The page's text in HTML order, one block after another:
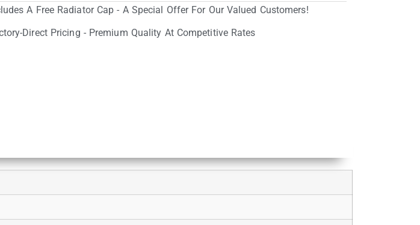
A Free Radiator Cap - A Special Offer For Our Valued Customers!
Direct Pricing - Premium Quality At Competitive Rates